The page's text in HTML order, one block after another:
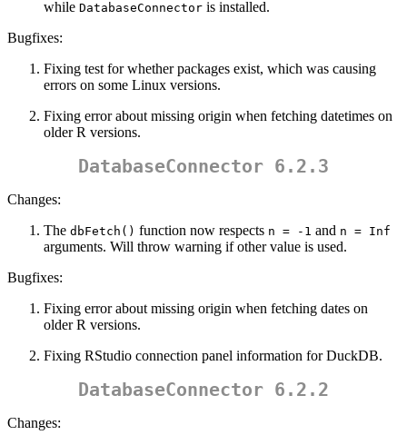
while DatabaseConnector is installed.
Bugfixes:
Fixing test for whether packages exist, which was causing
errors on some Linux versions.
Fixing error about missing origin when fetching datetimes on
older R versions.
DatabaseConnector 6.2.3
Changes:
The dbFetch() function now respects n = -1 and n = Inf
arguments. Will throw warning if other value is used.
Bugfixes:
Fixing error about missing origin when fetching dates on
older R versions.
Fixing RStudio connection panel information for DuckDB.
DatabaseConnector 6.2.2
Changes: